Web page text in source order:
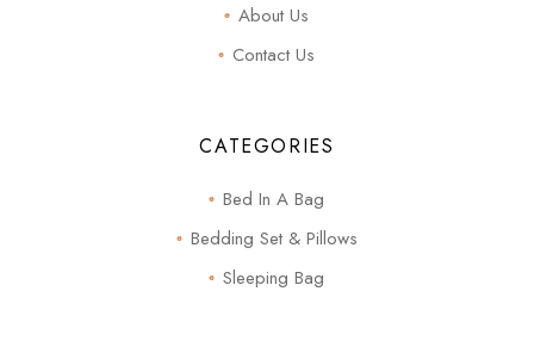
About Us
Contact Us
CATEGORIES
Bed In A Bag
Bedding Set & Pillows
Sleeping Bag